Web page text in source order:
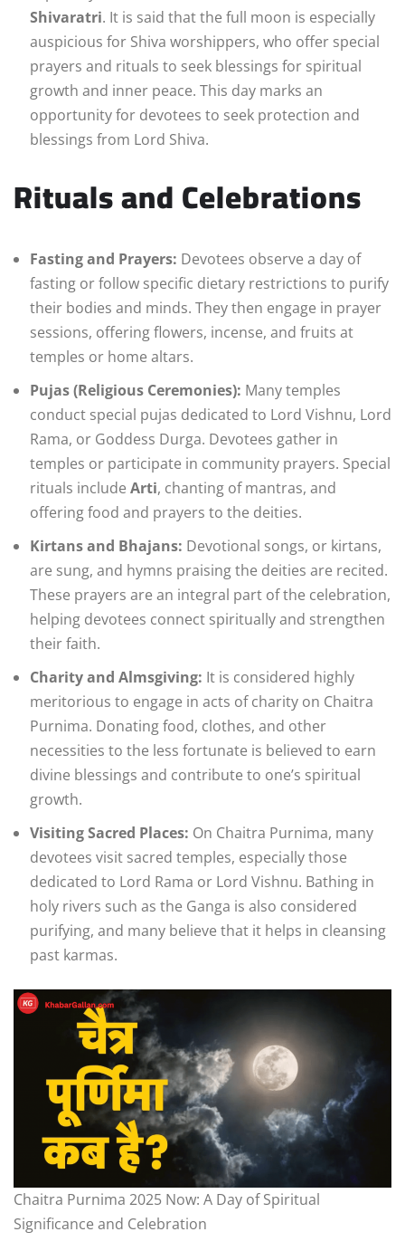
Shivaratri. It is said that the full moon is especially
auspicious for Shiva worshippers, who offer special
prayers and rituals to seek blessings for spiritual
growth and inner peace. This day marks an
opportunity for devotees to seek protection and
blessings from Lord Shiva.
Rituals and Celebrations
Fasting and Prayers: Devotees observe a day of
fasting or follow specific dietary restrictions to purify
their bodies and minds. They then engage in prayer
sessions, offering flowers, incense, and fruits at
temples or home altars.
Pujas (Religious Ceremonies): Many temples
conduct special pujas dedicated to Lord Vishnu, Lord
Rama, or Goddess Durga. Devotees gather in
temples or participate in community prayers. Special
rituals include Arti, chanting of mantras, and
offering food and prayers to the deities.
Kirtans and Bhajans: Devotional songs, or kirtans,
are sung, and hymns praising the deities are recited.
These prayers are an integral part of the celebration,
helping devotees connect spiritually and strengthen
their faith.
Charity and Almsgiving: It is considered highly
meritorious to engage in acts of charity on Chaitra
Purnima. Donating food, clothes, and other
necessities to the less fortunate is believed to earn
divine blessings and contribute to one’s spiritual
growth.
Visiting Sacred Places: On Chaitra Purnima, many
devotees visit sacred temples, especially those
dedicated to Lord Rama or Lord Vishnu. Bathing in
holy rivers such as the Ganga is also considered
purifying, and many believe that it helps in cleansing
past karmas.
Chaitra Purnima 2025 Now: A Day of Spiritual
Significance and Celebration